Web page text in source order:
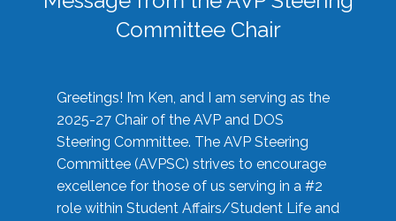
Committee Chair
Greetings! I’m Ken, and I am serving as the
2025-27 Chair of the AVP and DOS
Steering Committee. The AVP Steering
Committee (AVPSC) strives to encourage
excellence for those of us serving in a #2
role within Student Affairs/Student Life and